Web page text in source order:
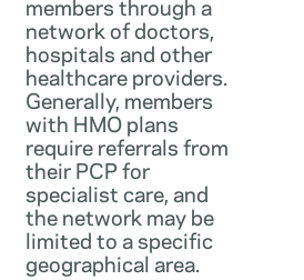
network of doctors,
hospitals and other
healthcare providers.
Generally, members
with HMO plans
require referrals from
their PCP for
specialist care, and
the network may be
limited to a specific
geographical area.